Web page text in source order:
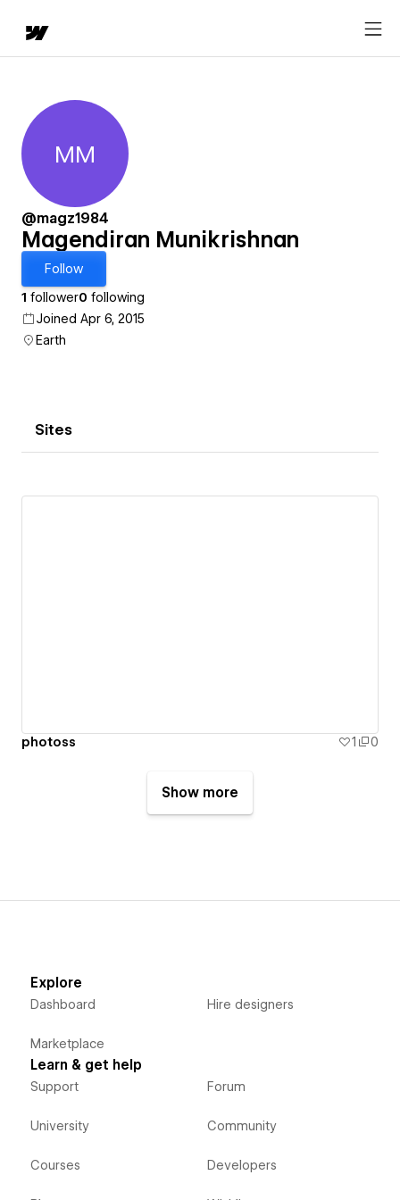
Magendiran Munikrishnan
MM
@magz1984
Magendiran Munikrishnan
Follow
1 follower0 following
Joined Apr 6, 2015
Earth
Sites
photoss 1 0
Show more
Explore
Dashboard
Marketplace
Hire designers
Learn & get help
Support
University
Courses
Forum
Community
Developers